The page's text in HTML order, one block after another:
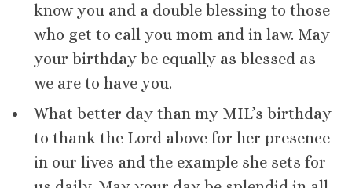
know you and a double blessing to those
who get to call you mom and in law. May
your birthday be equally as blessed as
we are to have you.
What better day than my MIL’s birthday
to thank the Lord above for her presence
in our lives and the example she sets for